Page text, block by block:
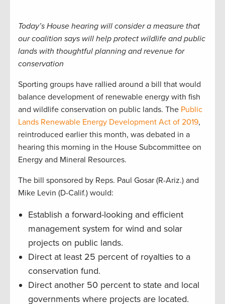
Today’s House hearing will consider a measure that
our coalition says will help protect wildlife and public
lands with thoughtful planning and revenue for
conservation
Sporting groups have rallied around a bill that would
balance development of renewable energy with fish
and wildlife conservation on public lands. The Public
Lands Renewable Energy Development Act of 2019,
reintroduced earlier this month, was debated in a
hearing this morning in the House Subcommittee on
Energy and Mineral Resources.
The bill sponsored by Reps. Paul Gosar (R-Ariz.) and
Mike Levin (D-Calif.) would:
Establish a forward-looking and efficient
management system for wind and solar
projects on public lands.
Direct at least 25 percent of royalties to a
conservation fund.
Direct another 50 percent to state and local
governments where projects are located.